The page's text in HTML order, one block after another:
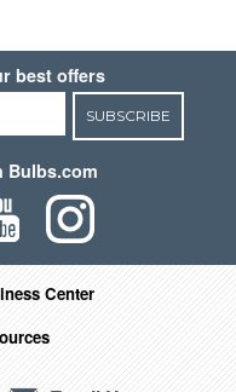
best offers
SUBSCRIBE
Bulbs.com
Center